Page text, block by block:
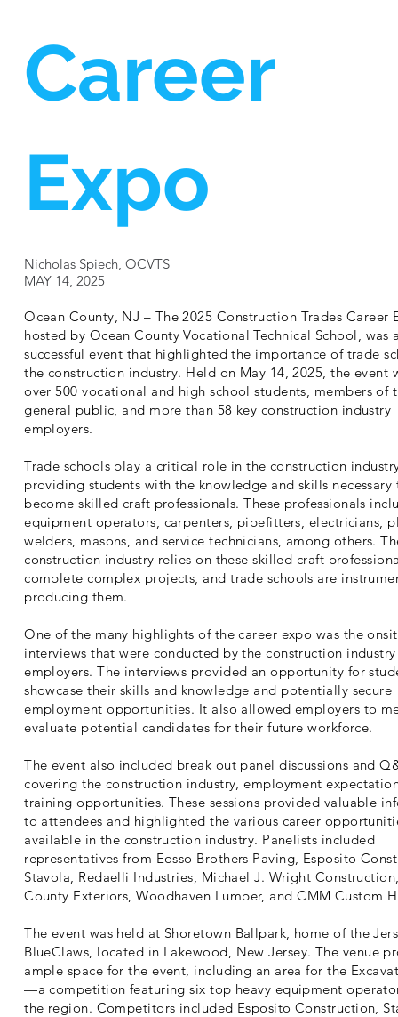
Career
Expo
Nicholas Spiech, OCVTS
MAY 14, 2025
Ocean County, NJ – The 2025 Construction Trades Career
hosted by Ocean County Vocational Technical School, was
successful event that highlighted the importance of trade
the construction industry. Held on May 14, 2025, the event
over 500 vocational and high school students, members of
general public, and more than 58 key construction industry
employers.
Trade schools play a critical role in the construction
providing students with the knowledge and skills necessary
become skilled craft professionals. These professionals
equipment operators, carpenters, pipefitters, electricians,
welders, masons, and service technicians, among others.
construction industry relies on these skilled craft
complete complex projects, and trade schools are
producing them.
One of the many highlights of the career expo was the
interviews that were conducted by the construction industry
employers. The interviews provided an opportunity for
showcase their skills and knowledge and potentially secure
employment opportunities. It also allowed employers to
evaluate potential candidates for their future workforce.
The event also included break out panel discussions and
covering the construction industry, employment
training opportunities. These sessions provided valuable
to attendees and highlighted the various career
available in the construction industry. Panelists included
representatives from Eosso Brothers Paving, Esposito
Stavola, Redaelli Industries, Michael J. Wright
County Exteriors, Woodhaven Lumber, and CMM Custom
The event was held at Shoretown Ballpark, home of the
BlueClaws, located in Lakewood, New Jersey. The venue
ample space for the event, including an area for the
—a competition featuring six top heavy equipment
the region. Competitors included Esposito Construction,